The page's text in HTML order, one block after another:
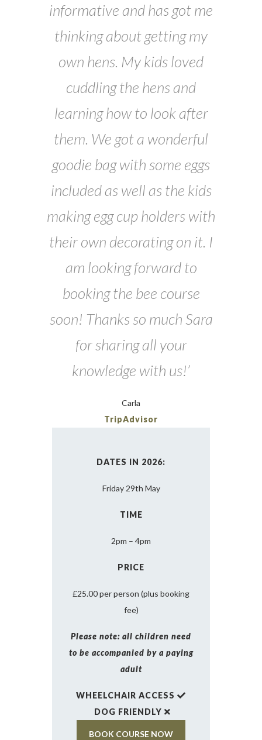
informative and has got me
thinking about getting my
own hens. My kids loved
cuddling the hens and
learning how to look after
them. We got a wonderful
goodie bag with some eggs
included as well as the kids
making egg cup holders with
their own decorating on it. I
am looking forward to
booking the bee course
soon! Thanks so much Sara
for sharing all your
knowledge with us!’
Carla
TripAdvisor
DATES IN 2026:
Friday 29th May
TIME
2pm – 4pm
PRICE
£25.00 per person (plus booking
fee)
Please note: all children need
to be accompanied by a paying
adult
WHEELCHAIR ACCESS
DOG FRIENDLY
BOOK COURSE NOW